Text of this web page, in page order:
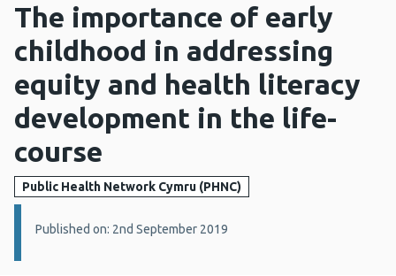
The importance of early
childhood in addressing
equity and health literacy
development in the life-
course
Public Health Network Cymru (PHNC)
Details:
Published on: 2nd September 2019